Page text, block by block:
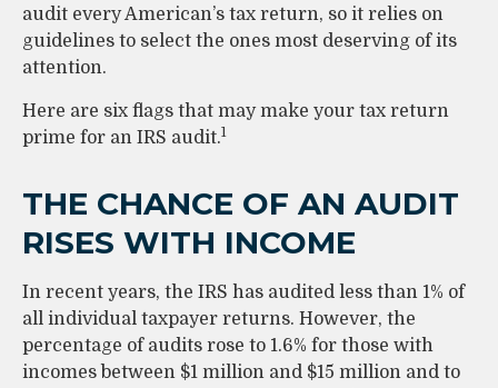
audit every American’s tax return, so it relies on
guidelines to select the ones most deserving of its
attention.
Here are six flags that may make your tax return
prime for an IRS audit.1
THE CHANCE OF AN AUDIT
RISES WITH INCOME
In recent years, the IRS has audited less than 1% of
all individual taxpayer returns. However, the
percentage of audits rose to 1.6% for those with
incomes between $1 million and $15 million and to